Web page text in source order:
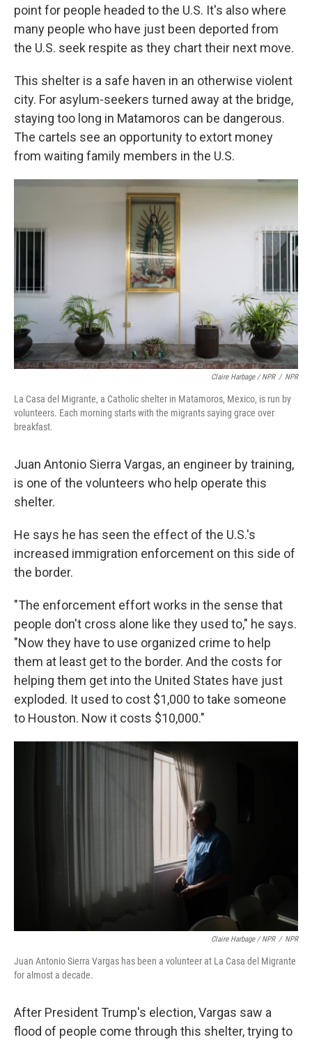
point for people headed to the U.S. It's also where
many people who have just been deported from
the U.S. seek respite as they chart their next move.
This shelter is a safe haven in an otherwise violent
city. For asylum-seekers turned away at the bridge,
staying too long in Matamoros can be dangerous.
The cartels see an opportunity to extort money
from waiting family members in the U.S.
Claire Harbage / NPR / NPR
La Casa del Migrante, a Catholic shelter in Matamoros, Mexico, is run by
volunteers. Each morning starts with the migrants saying grace over
breakfast.
Juan Antonio Sierra Vargas, an engineer by training,
is one of the volunteers who help operate this
shelter.
He says he has seen the effect of the U.S.'s
increased immigration enforcement on this side of
the border.
"The enforcement effort works in the sense that
people don't cross alone like they used to," he says.
"Now they have to use organized crime to help
them at least get to the border. And the costs for
helping them get into the United States have just
exploded. It used to cost $1,000 to take someone
to Houston. Now it costs $10,000."
Claire Harbage / NPR / NPR
Juan Antonio Sierra Vargas has been a volunteer at La Casa del Migrante
for almost a decade.
After President Trump's election, Vargas saw a
flood of people come through this shelter, trying to